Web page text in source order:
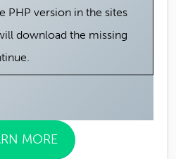
PHP version in the sites
download the missing
MORE